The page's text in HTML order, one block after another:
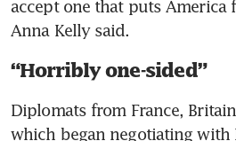
accept one that puts America
Anna Kelly said.
“Horribly one-sided”
Diplomats from France,
which began negotiating with